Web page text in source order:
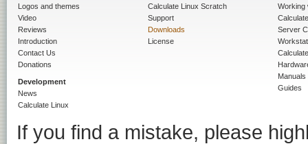
Logos and themes
Video
Reviews
Introduction
Contact Us
Donations
Development
News
Calculate Linux
Calculate Linux Scratch
Support
Downloads
License
Working
Server
Manuals
Guides
If you find a mistake, please